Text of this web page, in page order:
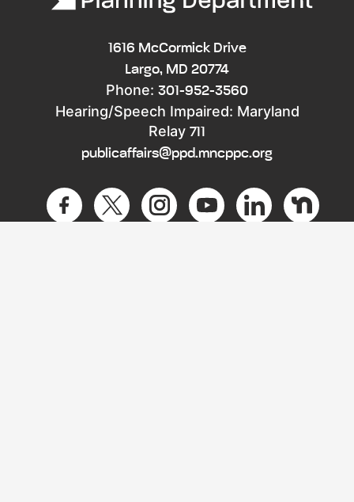
1616 McCormick Drive
Largo, MD 20774
Phone: 301-952-3560
Hearing/Speech Impaired: Maryland
Relay 711
publicaffairs@ppd.mncppc.org